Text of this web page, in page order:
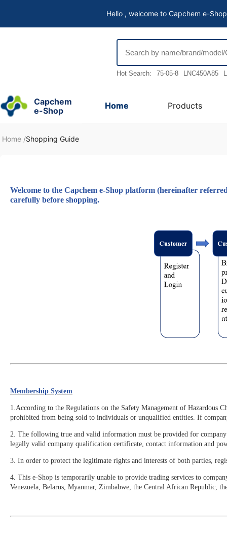
Hello , welcome to Capchem e-
Hot Search: 75-05-8 LNC450A85
Capchem
e-Shop
Home Products
Home /Shopping Guide
Welcome to the Capchem e-Shop platform (hereinafter
carefully before shopping.
Membership System
1.According to the Regulations on the Safety Management of Hazardous
prohibited from being sold to individuals or unqualified entities. If
2. The following true and valid information must be provided for
legally valid company qualification certificate, contact information and
3. In order to protect the legitimate rights and interests of both parties,
4. This e-Shop is temporarily unable to provide trading services to
Venezuela, Belarus, Myanmar, Zimbabwe, the Central African Republic,